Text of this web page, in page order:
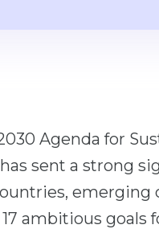
Agenda for
sent a strong
ambitious goals